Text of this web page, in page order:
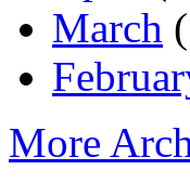
March
More